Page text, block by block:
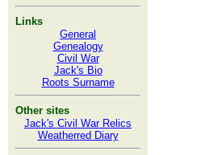
Links
General
Genealogy
Civil War
Jack's Bio
Roots Surname
Other sites
Jack's Civil War Relics
Weatherred Diary